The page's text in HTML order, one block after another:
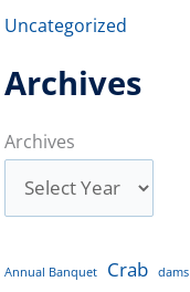
Uncategorized
Archives
Archives
Annual Banquet Crab dams